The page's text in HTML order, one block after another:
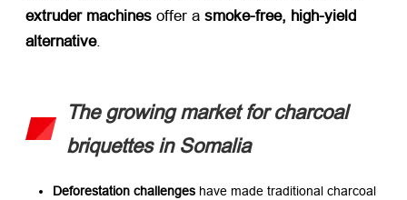
extruder machines ​ offer a smoke-free, high-yield
alternative.
The growing market for charcoal
briquettes in Somalia
Deforestation challenges ​ have made traditional charcoal